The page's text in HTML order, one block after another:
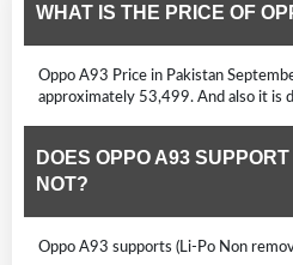
WHAT IS THE PRICE OF
Oppo A93 Price in Pakistan
approximately 53,499. And also it is
DOES OPPO A93
NOT?
Oppo A93 supports (Li-Po Non